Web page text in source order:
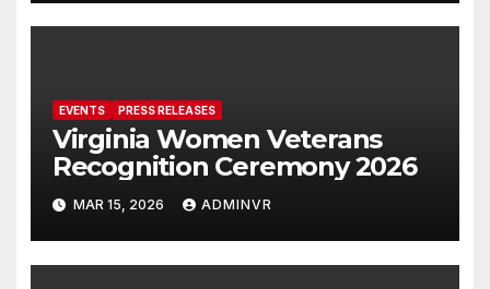
EVENTS PRESS RELEASES
Virginia Women Veterans
Recognition Ceremony 2026
MAR 15, 2026 ADMINVR